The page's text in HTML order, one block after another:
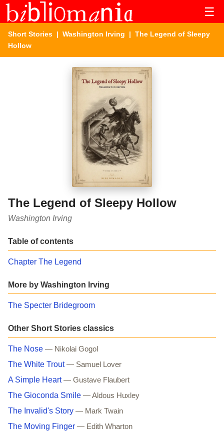
☰
Short Stories | Washington Irving | The Legend of Sleepy
Hollow
The Legend of Sleepy Hollow
Washington Irving
Table of contents
Chapter The Legend
More by Washington Irving
The Specter Bridegroom
Other Short Stories classics
The Nose — Nikolai Gogol
The White Trout — Samuel Lover
A Simple Heart — Gustave Flaubert
The Gioconda Smile — Aldous Huxley
The Invalid's Story — Mark Twain
The Moving Finger — Edith Wharton